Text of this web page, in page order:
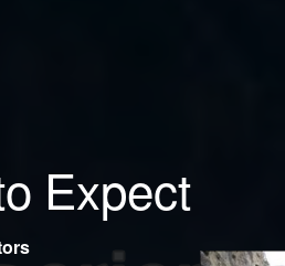
Expect